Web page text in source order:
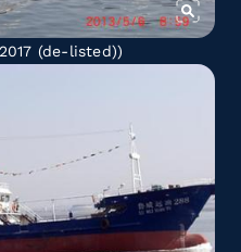
(de-listed))